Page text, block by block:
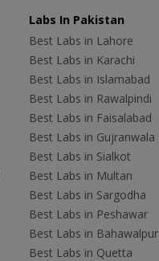
Labs In Pakistan
Best Labs in Lahore
Best Labs in Karachi
Best Labs in Islamabad
Best Labs in Rawalpindi
Best Labs in Faisalabad
Best Labs in Gujranwala
Best Labs in Sialkot
Best Labs in Multan
Best Labs in Sargodha
Best Labs in Peshawar
Best Labs in Bahawalpur
Best Labs in Quetta